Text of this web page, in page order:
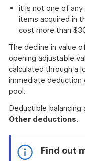
it is not one of
items acquired in
cost more than
The decline in value
opening adjustable
calculated through a
immediate deduction
pool.
Deductible balancing
Other deductions.
Find out